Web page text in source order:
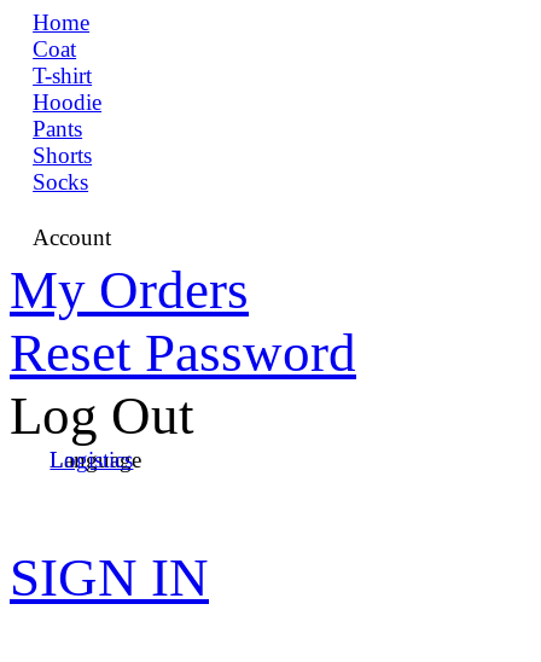
Home
Coat
T-shirt
Hoodie
Pants
Shorts
Socks
Account
My Orders
Reset Password
Log Out
Language
Logistics
SIGN IN